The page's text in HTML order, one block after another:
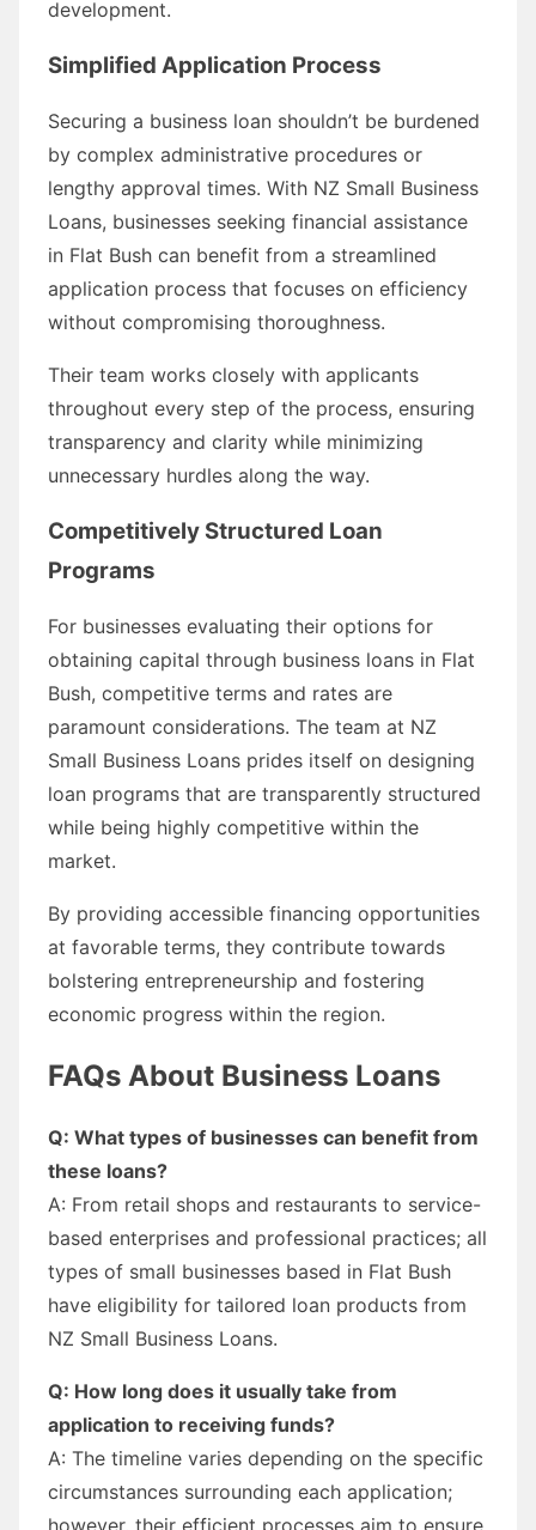
development.
Simplified Application Process
Securing a business loan shouldn’t be burdened
by complex administrative procedures or
lengthy approval times. With NZ Small Business
Loans, businesses seeking financial assistance
in Flat Bush can benefit from a streamlined
application process that focuses on efficiency
without compromising thoroughness.
Their team works closely with applicants
throughout every step of the process, ensuring
transparency and clarity while minimizing
unnecessary hurdles along the way.
Competitively Structured Loan
Programs
For businesses evaluating their options for
obtaining capital through business loans in Flat
Bush, competitive terms and rates are
paramount considerations. The team at NZ
Small Business Loans prides itself on designing
loan programs that are transparently structured
while being highly competitive within the
market.
By providing accessible financing opportunities
at favorable terms, they contribute towards
bolstering entrepreneurship and fostering
economic progress within the region.
FAQs About Business Loans
Q: What types of businesses can benefit from
these loans?
A: From retail shops and restaurants to service-
based enterprises and professional practices; all
types of small businesses based in Flat Bush
have eligibility for tailored loan products from
NZ Small Business Loans.
Q: How long does it usually take from
application to receiving funds?
A: The timeline varies depending on the specific
circumstances surrounding each application;
however, their efficient processes aim to ensure